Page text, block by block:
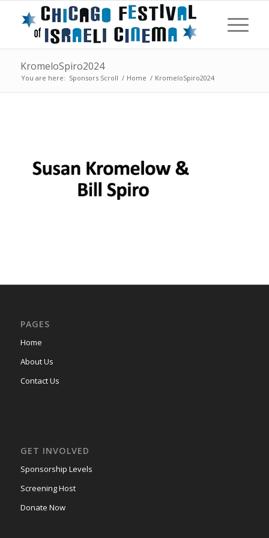
KromeloSpiro2024
You are here: Sponsors Scroll / Home / KromeloSpiro2024
PAGES
Home
About Us
Contact Us
GET INVOLVED
Sponsorship Levels
Screening Host
Donate Now